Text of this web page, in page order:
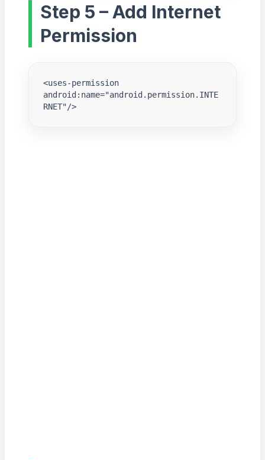
Step 5 – Add Internet
Permission
<uses-permission
android:name="android.permission.INTE
RNET"/>